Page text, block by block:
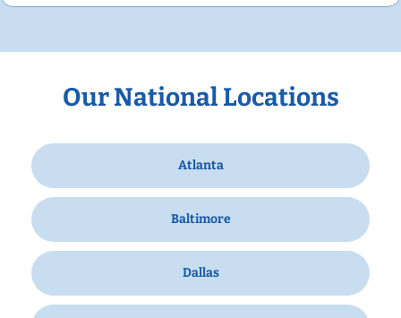
Our National Locations
Atlanta
Baltimore
Dallas